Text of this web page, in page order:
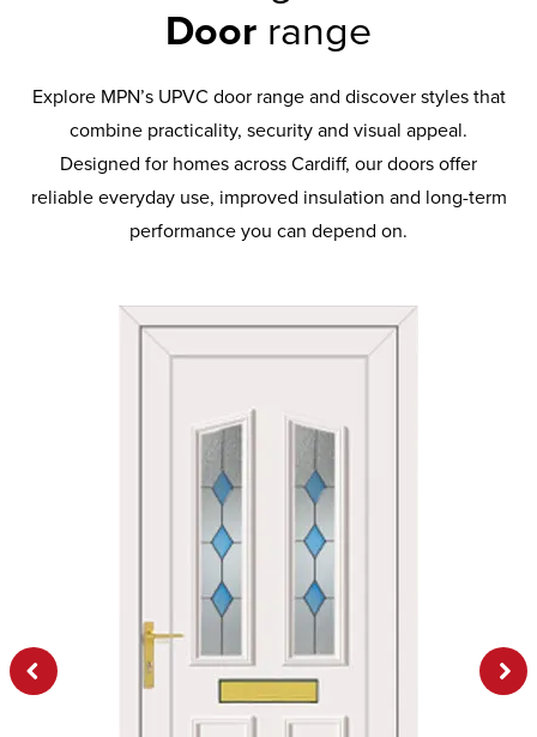
Door range
Explore MPN’s UPVC door range and discover styles that
combine practicality, security and visual appeal.
Designed for homes across Cardiff, our doors offer
reliable everyday use, improved insulation and long-term
performance you can depend on.